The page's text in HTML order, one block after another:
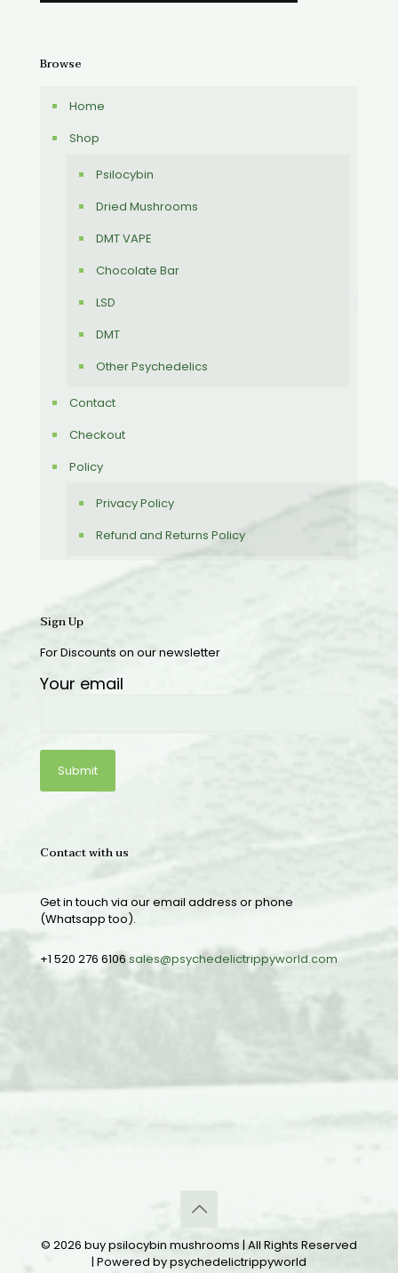
Browse
Home
Shop
Psilocybin
Dried Mushrooms
DMT VAPE
Chocolate Bar
LSD
DMT
Other Psychedelics
Contact
Checkout
Policy
Privacy Policy
Refund and Returns Policy
Sign Up
For Discounts on our newsletter
Your email
Contact with us
Get in touch via our email address or phone
(Whatsapp too).
+1 520 276 6106sales@psychedelictrippyworld.com
© 2026 buy psilocybin mushrooms | All Rights Reserved
| Powered by psychedelictrippyworld